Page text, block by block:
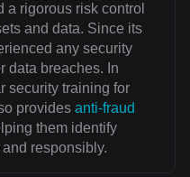
a rigorous risk control
and data. Since its
any security
data breaches. In
security training for
provides anti-fraud
them identify
responsibly.